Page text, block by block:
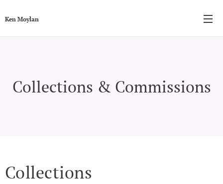
Ken Moylan
Collections & Commissions
Collections